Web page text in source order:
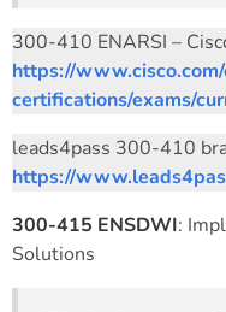
300-410 ENARSI –
https://
certifications/exams/
leads4pass 300-410
https://
300-415 ENSDWI:
Solutions